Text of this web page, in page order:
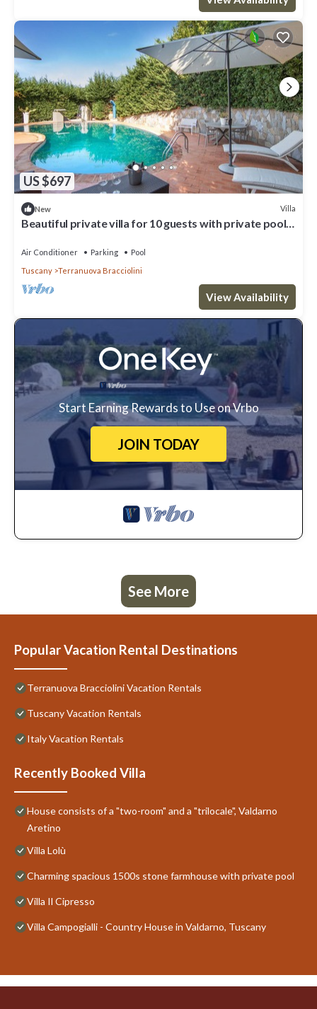
US $697
New Villa
Beautiful private villa for 10 guests with private pool,
Air Conditioner Parking
Pool
Tuscany
Terranuova Bracciolini
View Availability
Start Earning Rewards to Use on Vrbo
JOIN TODAY
See More
Popular Vacation Rental Destinations
Terranuova Bracciolini Vacation Rentals
Tuscany Vacation Rentals
Italy Vacation Rentals
Recently Booked Villa
House consists of a "two-room" and a "trilocale", Valdarno
Aretino
Villa Lolù
Charming spacious 1500s stone farmhouse with private pool
Villa Il Cipresso
Villa Campogialli - Country House in Valdarno, Tuscany